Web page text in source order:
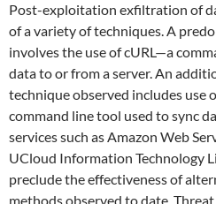
Post-exploitation exfiltration of
of a variety of techniques. A
involves the use of cURL—a
data to or from a server. An
technique observed includes use
command line tool used to sync
services such as Amazon Web
UCloud Information Technology
preclude the effectiveness of
methods observed to date.